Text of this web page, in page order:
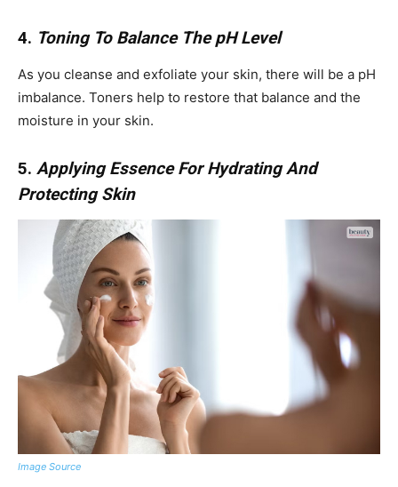
4. Toning To Balance The pH Level
As you cleanse and exfoliate your skin, there will be a pH
imbalance. Toners help to restore that balance and the
moisture in your skin.
5. Applying Essence For Hydrating And
Protecting Skin
Image Source